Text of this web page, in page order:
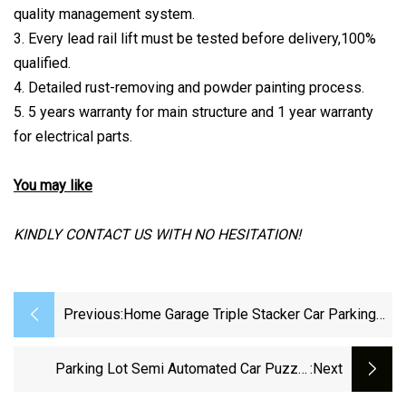
quality management system.
3. Every lead rail lift must be tested before delivery,100%
qualified.
4. Detailed rust-removing and powder painting process.
5. 5 years warranty for main structure and 1 year warranty
for electrical parts.
You may like
KINDLY CONTACT US WITH NO HESITATION!
Previous:Home Garage Triple Stacker Car Parking
Parking Lot Semi Automated Car Puzzle :next